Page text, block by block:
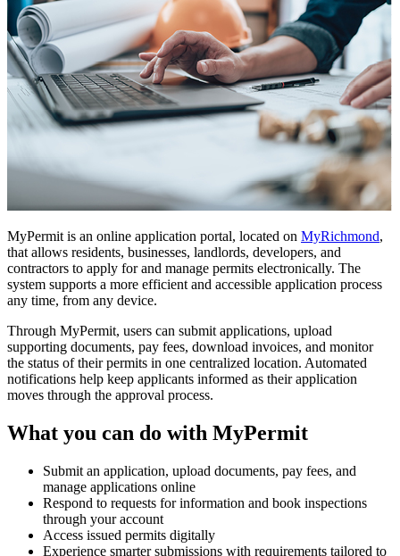
MyPermit is an online application portal, located on MyRichmond,
that allows residents, businesses, landlords, developers, and
contractors to apply for and manage permits electronically. The
system supports a more efficient and accessible application process
any time, from any device.
Through MyPermit, users can submit applications, upload
supporting documents, pay fees, download invoices, and monitor
the status of their permits in one centralized location. Automated
notifications help keep applicants informed as their application
moves through the approval process.
What you can do with MyPermit
Submit an application, upload documents, pay fees, and
manage applications online
Respond to requests for information and book inspections
through your account
Access issued permits digitally
Experience smarter submissions with requirements tailored to